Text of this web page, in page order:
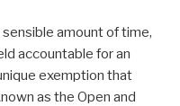
amount of time,
accountable for an
exemption that
as the Open and